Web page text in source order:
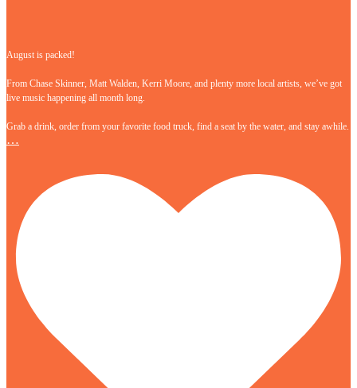
August is packed!
From Chase Skinner, Matt Walden, Kerri Moore, and plenty more local artists, we’ve got
live music happening all month long.
Grab a drink, order from your favorite food truck, find a seat by the water, and stay awhile.
…